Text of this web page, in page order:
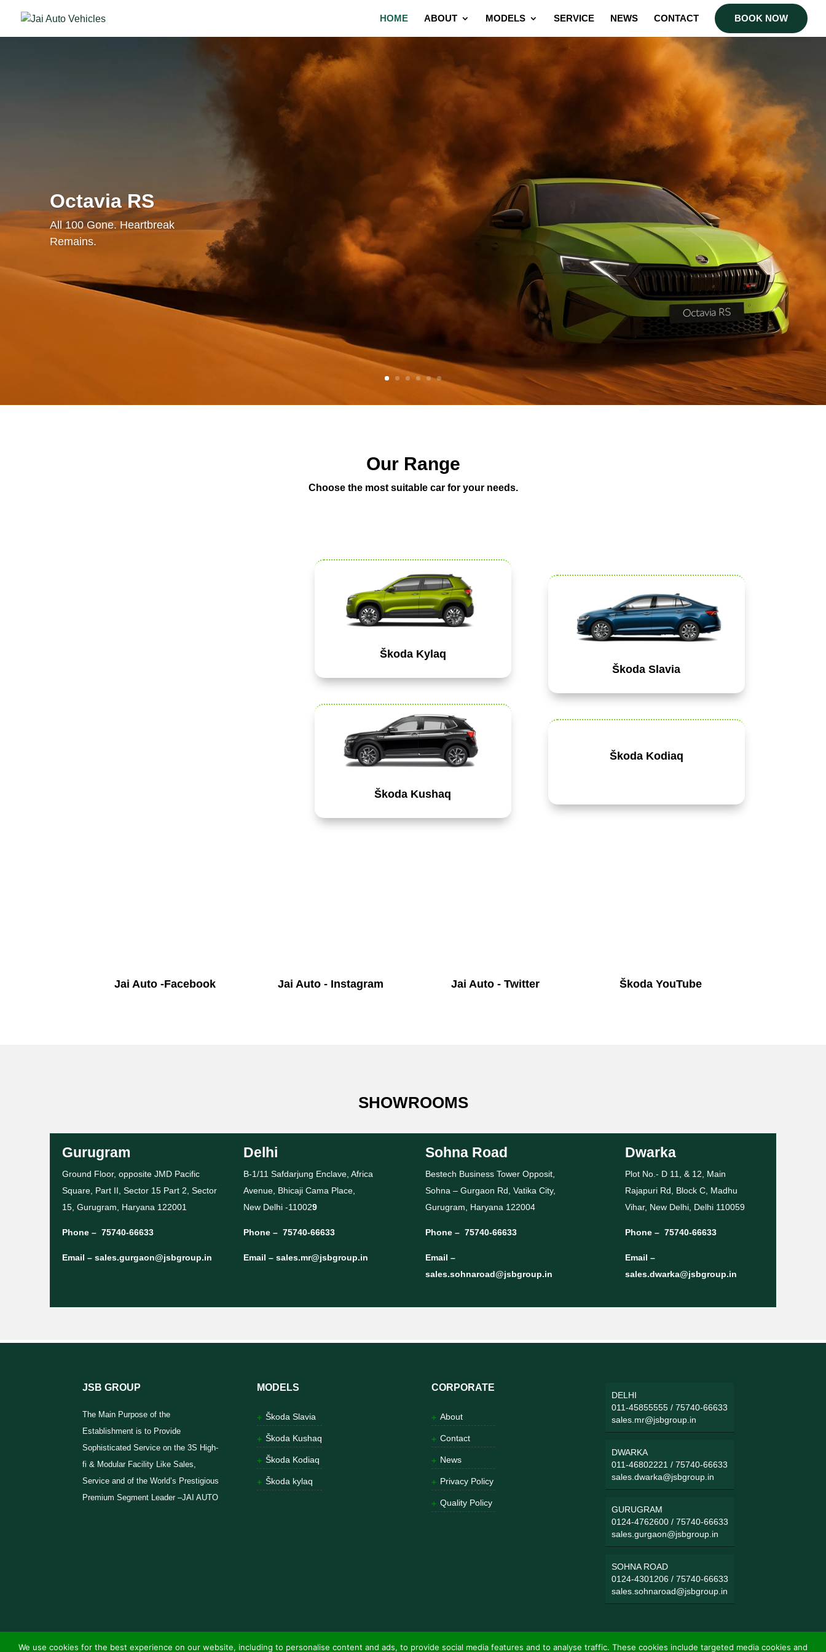
HOME ABOUT MODELS SERVICE NEWS CONTACT BOOK NOW
Octavia RS
All 100 Gone. Heartbreak
Remains.
Our Range
Choose the most suitable car for your needs.
Škoda Kylaq
Škoda Kushaq
Škoda Slavia
Škoda Kodiaq
Jai Auto -Facebook Jai Auto - Instagram Jai Auto - Twitter Škoda YouTube
SHOWROOMS
Gurugram
Ground Floor, opposite JMD Pacific
Square, Part II, Sector 15 Part 2, Sector
15, Gurugram, Haryana 122001
Phone – 75740-66633
Email – sales.gurgaon@jsbgroup.in
Delhi
B-1/11 Safdarjung Enclave, Africa
Avenue, Bhicaji Cama Place,
New Delhi -110029
Phone – 75740-66633
Email –sales.mr@jsbgroup.in
Sohna Road
Bestech Business Tower Opposit,
Sohna – Gurgaon Rd, Vatika City,
Gurugram, Haryana 122004
Phone – 75740-66633
Email –
sales.sohnaroad@jsbgroup.in
Dwarka
Plot No.- D 11, & 12, Main
Rajapuri Rd, Block C, Madhu
Vihar, New Delhi, Delhi 110059
Phone – 75740-66633
Email –
sales.dwarka@jsbgroup.in
JSB GROUP
The Main Purpose of the
Establishment is to Provide
Sophisticated Service on the 3S High-
fi & Modular Facility Like Sales,
Service and of the World’s Prestigious
Premium Segment Leader –JAI AUTO
MODELS
Škoda Slavia
Škoda Kushaq
Škoda Kodiaq
Škoda kylaq
CORPORATE
About
Contact
News
Privacy Policy
Quality Policy
DELHI
011-45855555 /75740-66633
sales.mr@jsbgroup.in
DWARKA
011-46802221 /75740-66633
sales.dwarka@jsbgroup.in
GURUGRAM
0124-4762600 /75740-66633
sales.gurgaon@jsbgroup.in
SOHNA ROAD
0124-4301206 /75740-66633
sales.sohnaroad@jsbgroup.in
We use cookies for the best experience on our website, including to personalise content and ads, to provide social media features and to analyse traffic. These cookies include targeted media cookies and